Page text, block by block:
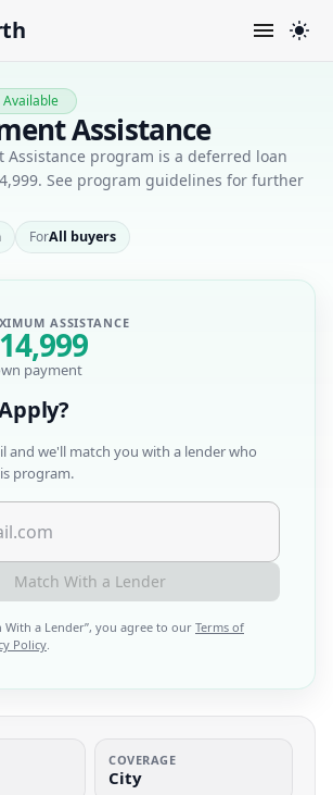
Available
Assistance
Assistance program is a deferred loan
See program guidelines for further
ForAll buyers
COVERAGE
City
ASSISTANCE
payment
and we'll match you with a lender who
program.
Match With a Lender
With a Lender”, you agree to our Terms of
Policy.